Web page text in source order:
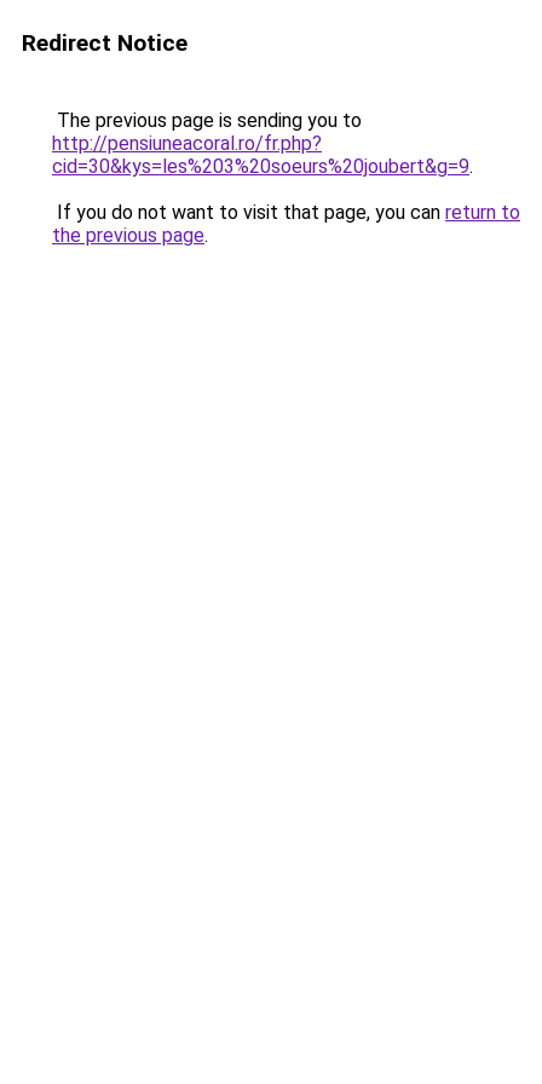
Redirect Notice
The previous page is sending you to
http://pensiuneacoral.ro/fr.php?
cid=30&kys=les%203%20soeurs%20joubert&g=9.
If you do not want to visit that page, you can return to
the previous page.